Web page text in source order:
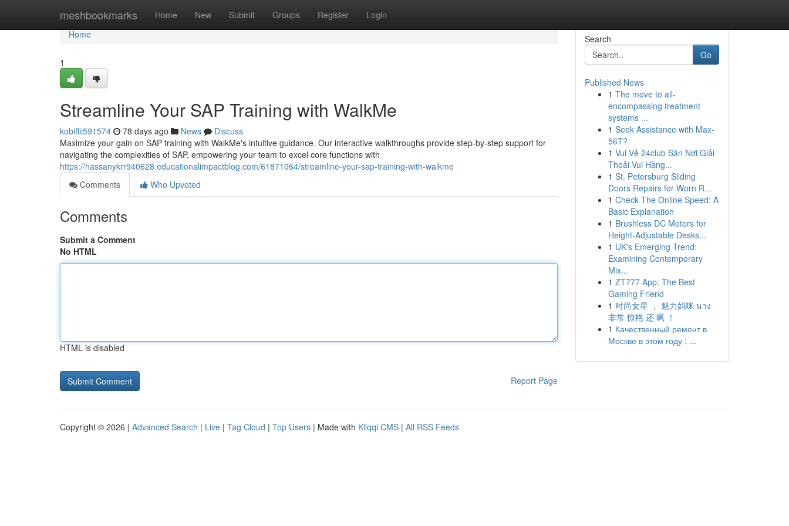
meshbookmarks Home New Submit Groups Register Login
Home
Home
1
Streamline Your SAP Training with WalkMe
kobiflii591574 78 days ago News
Discuss
Maximize your gain on SAP training with WalkMe's intuitive guidance. Our interactive walkthroughs provide step-by-step support for
navigating the complexities of SAP, empowering your team to excel core functions with
https://hassanykrr940628.educationalimpactblog.com/61871064/streamline-your-sap-training-with-walkme
Comments
Who Upvoted
Comments
Submit a Comment
No HTML
HTML is disabled
Report Page
Search
Go
Published News
1 The move to all-
encompassing treatment
systems ...
1 Seek Assistance with Max-
56T?
1 Vui Vẻ 24club Sân Nơi Giải
Thoải Vui Hàng...
1 St. Petersburg Sliding
Doors Repairs for Worn R...
1 Check The Online Speed: A
Basic Explanation
1 Brushless DC Motors for
Height-Adjustable Desks...
1 UK's Emerging Trend:
Examining Contemporary
Mix...
1 ZT777 App: The Best
Gaming Friend
1 时尚女星 ， 魅力妈咪 นาง
非常 惊艳 还 飒 ！
1 Качественный ремонт в
Москве в этом году : ...
Copyright © 2026 | Advanced Search | Live | Tag Cloud | Top Users | Made with Kliqqi CMS | All RSS Feeds